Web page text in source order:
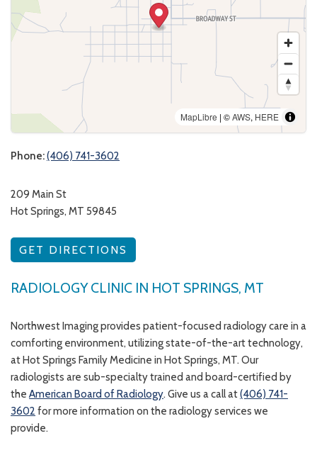
MapLibre | ©AWS, HERE
Phone:(406) 741-3602
209 Main St
Hot Springs, MT 59845
GET DIRECTIONS
RADIOLOGY CLINIC IN HOT SPRINGS, MT
Northwest Imaging provides patient-focused radiology care in a
comforting environment, utilizing state-of-the-art technology,
at Hot Springs Family Medicine in Hot Springs, MT. Our
radiologists are sub-specialty trained and board-certified by
the American Board of Radiology. Give us a call at(406) 741-
3602 for more information on the radiology services we
provide.